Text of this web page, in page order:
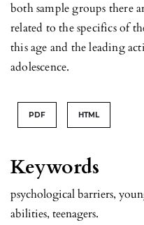
Keywords
psychological barriers,
abilities, teenagers.
both sample groups there
related to the specifics of
this age and the leading
adolescence.
PDF HTML